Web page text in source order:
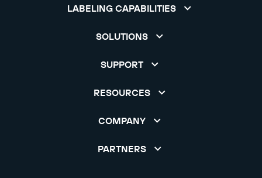
LABELING CAPABILITIES
SOLUTIONS
SUPPORT
RESOURCES
COMPANY
PARTNERS